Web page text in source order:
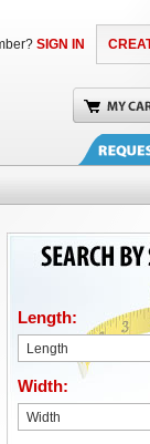
SIGN IN
Length:
Width: